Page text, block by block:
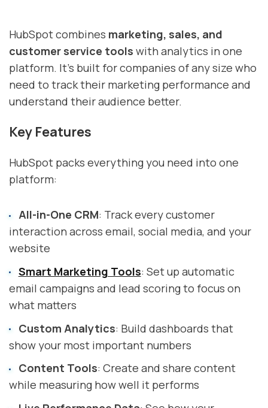
HubSpot combines marketing, sales, and
customer service tools with analytics in one
platform. It's built for companies of any size who
need to track their marketing performance and
understand their audience better.
Key Features
HubSpot packs everything you need into one
platform:
All-in-One CRM: Track every customer
interaction across email, social media, and your
website
Smart Marketing Tools: Set up automatic
email campaigns and lead scoring to focus on
what matters
Custom Analytics: Build dashboards that
show your most important numbers
Content Tools: Create and share content
while measuring how well it performs